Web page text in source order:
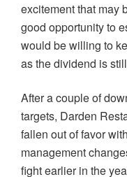
excitement that may
good opportunity to
would be willing to
as the dividend is
After a couple of
targets, Darden
fallen out of favor
management
fight earlier in the